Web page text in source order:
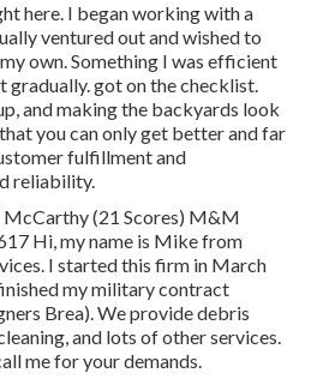
here. I began working with a
ventured out and wished to
own. Something I was efficient
gradually. got on the checklist.
and making the backyards look
you can only get better and far
fulfillment and
reliability.
(21 Scores) M&M
Hi, my name is Mike from
I started this firm in March
my military contract
Brea). We provide debris
and lots of other services.
me for your demands.